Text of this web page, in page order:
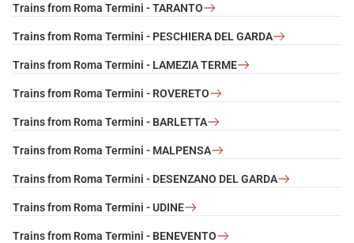
Trains from Roma Termini - TARANTO
Trains from Roma Termini - PESCHIERA DEL GARDA
Trains from Roma Termini - LAMEZIA TERME
Trains from Roma Termini - ROVERETO
Trains from Roma Termini - BARLETTA
Trains from Roma Termini - MALPENSA
Trains from Roma Termini - DESENZANO DEL GARDA
Trains from Roma Termini - UDINE
Trains from Roma Termini - BENEVENTO